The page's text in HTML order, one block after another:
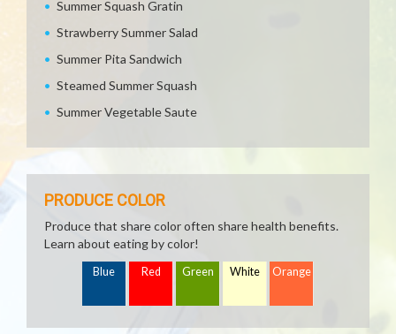
Summer Squash Gratin
Strawberry Summer Salad
Summer Pita Sandwich
Steamed Summer Squash
Summer Vegetable Saute
PRODUCE COLOR
Produce that share color often share health benefits.
Learn about eating by color!
Blue Red Green White Orange